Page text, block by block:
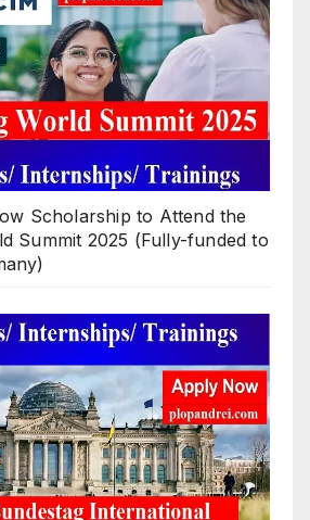
Scholarship to Attend the
Summit 2025 (Fully-funded to